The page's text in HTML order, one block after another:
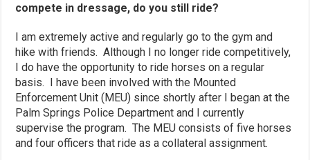
compete in dressage, do you still ride?
I am extremely active and regularly go to the gym and
hike with friends. Although I no longer ride competitively,
I do have the opportunity to ride horses on a regular
basis. I have been involved with the Mounted
Enforcement Unit (MEU) since shortly after I began at the
Palm Springs Police Department and I currently
supervise the program. The MEU consists of five horses
and four officers that ride as a collateral assignment.